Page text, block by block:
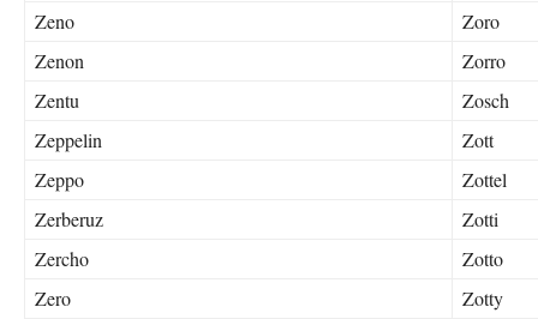
Zeno
Zoro
Zenon
Zorro
Zentu
Zosch
Zeppelin
Zott
Zeppo
Zottel
Zerberuz
Zotti
Zercho
Zotto
Zero
Zotty